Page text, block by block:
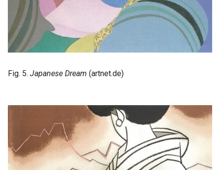
Fig. 5. Japanese Dream (artnet.de)